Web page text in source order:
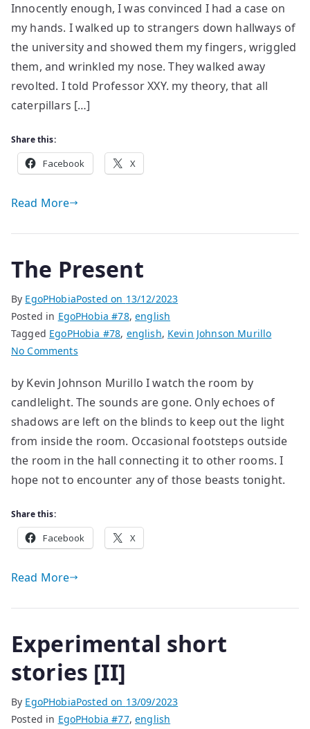
Debate
Innocently enough, I was convinced I had a case on
my hands. I walked up to strangers down hallways of
the university and showed them my fingers, wriggled
them, and wrinkled my nose. They walked away
revolted. I told Professor XXY. my theory, that all
caterpillars […]
Share this:
Facebook X
Read More
The Present
By EgoPHobiaPosted on 13/12/2023
Posted in EgoPHobia #78,english
Tagged EgoPHobia #78, english, Kevin Johnson Murillo
No Commentson
Present
by Kevin Johnson Murillo I watch the room by
candlelight. The sounds are gone. Only echoes of
shadows are left on the blinds to keep out the light
from inside the room. Occasional footsteps outside
the room in the hall connecting it to other rooms. I
hope not to encounter any of those beasts tonight.
Share this:
Facebook X
Read More
Experimental short
stories [II]
By EgoPHobiaPosted on 13/09/2023
Posted in EgoPHobia #77,english